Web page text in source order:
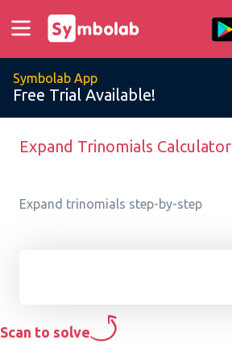
Symbolab App
Free Trial Available!
Expand Trinomials Calculator
Expand trinomials step-by-step
Scan to solve